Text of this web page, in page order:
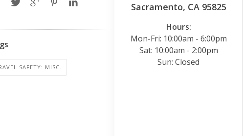
Sacramento, CA 95825
Hours:
Mon-Fri: 10:00am - 6:00pm
Sat: 10:00am - 2:00pm
Sun: Closed
SAFETY: MISC.